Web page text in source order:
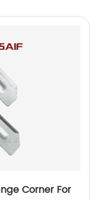
Corner For